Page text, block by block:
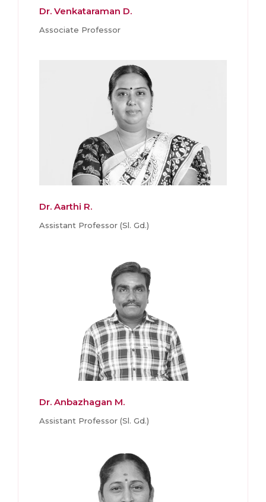
Dr. Venkataraman D.
Associate Professor
Dr. Aarthi R.
Assistant Professor (Sl. Gd.)
Dr. Anbazhagan M.
Assistant Professor (Sl. Gd.)